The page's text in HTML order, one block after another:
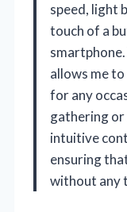
speed, light
touch of a
allows me
for any
gathering or
intuitive
ensuring
without any